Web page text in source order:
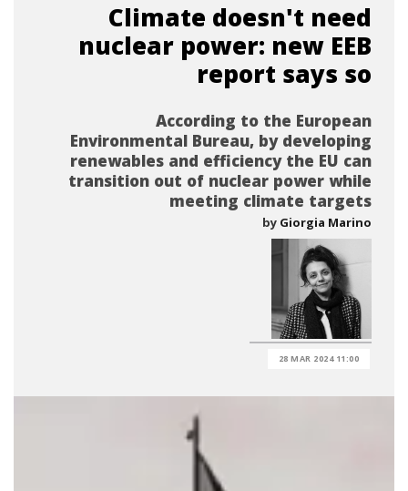
Climate doesn't need
nuclear power: new EEB
report says so
According to the European
Environmental Bureau, by developing
renewables and efficiency the EU can
transition out of nuclear power while
meeting climate targets
by Giorgia Marino
28 MAR 2024 11:00